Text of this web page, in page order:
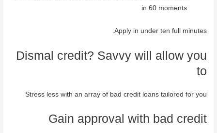
in 60 moments
Apply in under ten full minutes.
Dismal credit? Savvy will allow you
to
Stress less with an array of bad credit loans tailored for you
Gain approval with bad credit